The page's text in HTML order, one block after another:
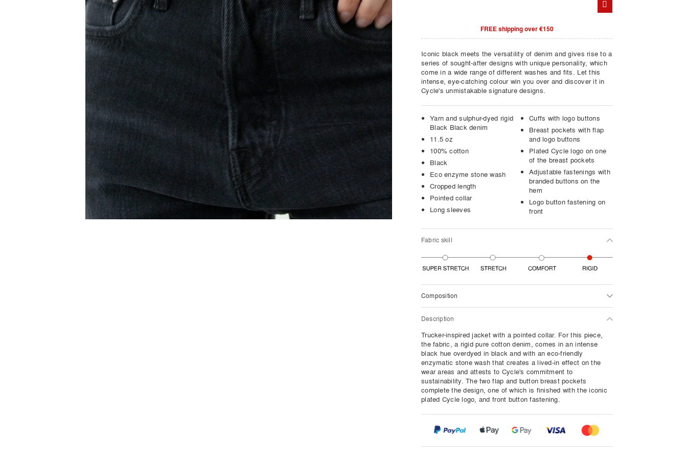
FREE shipping over €150
Iconic black meets the versatility of denim and gives rise to a
series of sought-after designs with unique personality, which
come in a wide range of different washes and fits. Let this
intense, eye-catching colour win you over and discover it in
Cycle's unmistakable signature designs.
Yarn and sulphur-dyed rigid
Black Black denim
11.5 oz
100% cotton
Black
Eco enzyme stone wash
Cropped length
Pointed collar
Long sleeves
Cuffs with logo buttons
Breast pockets with flap
and logo buttons
Plated Cycle logo on one
of the breast pockets
Adjustable fastenings with
branded buttons on the
hem
Logo button fastening on
front
Fabric skill
Composition
Description
Trucker-inspired jacket with a pointed collar. For this piece,
the fabric, a rigid pure cotton denim, comes in an intense
black hue overdyed in black and with an eco-friendly
enzymatic stone wash that creates a lived-in effect on the
wear areas and attests to Cycle's commitment to
sustainability. The two flap and button breast pockets
complete the design, one of which is finished with the iconic
plated Cycle logo, and front button fastening.